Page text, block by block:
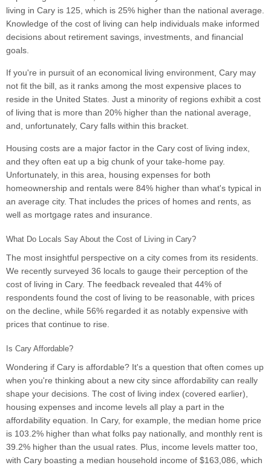
living in Cary is 125, which is 25% higher than the national average.
Knowledge of the cost of living can help individuals make informed
decisions about retirement savings, investments, and financial
goals.
If you're in pursuit of an economical living environment, Cary may
not fit the bill, as it ranks among the most expensive places to
reside in the United States. Just a minority of regions exhibit a cost
of living that is more than 20% higher than the national average,
and, unfortunately, Cary falls within this bracket.
Housing costs are a major factor in the Cary cost of living index,
and they often eat up a big chunk of your take-home pay.
Unfortunately, in this area, housing expenses for both
homeownership and rentals were 84% higher than what's typical in
an average city. That includes the prices of homes and rents, as
well as mortgage rates and insurance.
What Do Locals Say About the Cost of Living in Cary?
The most insightful perspective on a city comes from its residents.
We recently surveyed 36 locals to gauge their perception of the
cost of living in Cary. The feedback revealed that 44% of
respondents found the cost of living to be reasonable, with prices
on the decline, while 56% regarded it as notably expensive with
prices that continue to rise.
Is Cary Affordable?
Wondering if Cary is affordable? It's a question that often comes up
when you're thinking about a new city since affordability can really
shape your decisions. The cost of living index (covered earlier),
housing expenses and income levels all play a part in the
affordability equation. In Cary, for example, the median home price
is 103.2% higher than what folks pay nationally, and monthly rent is
39.2% higher than the usual rates. Plus, income levels matter too,
with Cary boasting a median household income of $163,086, which